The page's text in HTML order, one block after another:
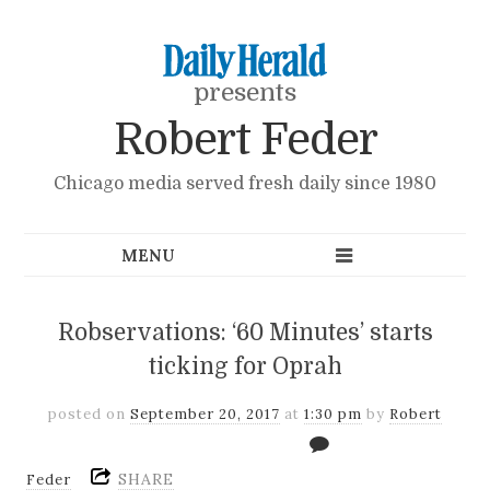
presents
Robert Feder
Chicago media served fresh daily since 1980
Robservations: ‘60 Minutes’ starts
ticking for Oprah
posted on September 20, 2017 at 1:30 pm by Robert
Feder SHARE